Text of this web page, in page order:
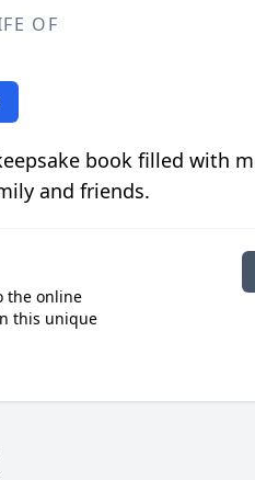
OF
book filled with
and friends.
the online
this unique